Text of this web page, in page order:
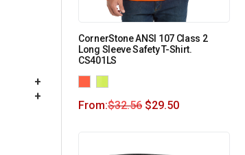
+
+
CornerStone ANSI 107 Class 2
Long Sleeve Safety T-Shirt.
CS401LS
From:$32.56 $29.50